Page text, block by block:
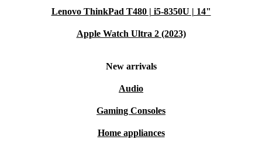
Lenovo ThinkPad T480 | i5-8350U | 14"
Apple Watch Ultra 2 (2023)
New arrivals
Audio
Gaming Consoles
Home appliances